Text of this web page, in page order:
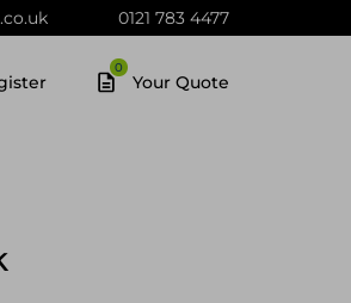
0121 783 4477
0
Your Quote